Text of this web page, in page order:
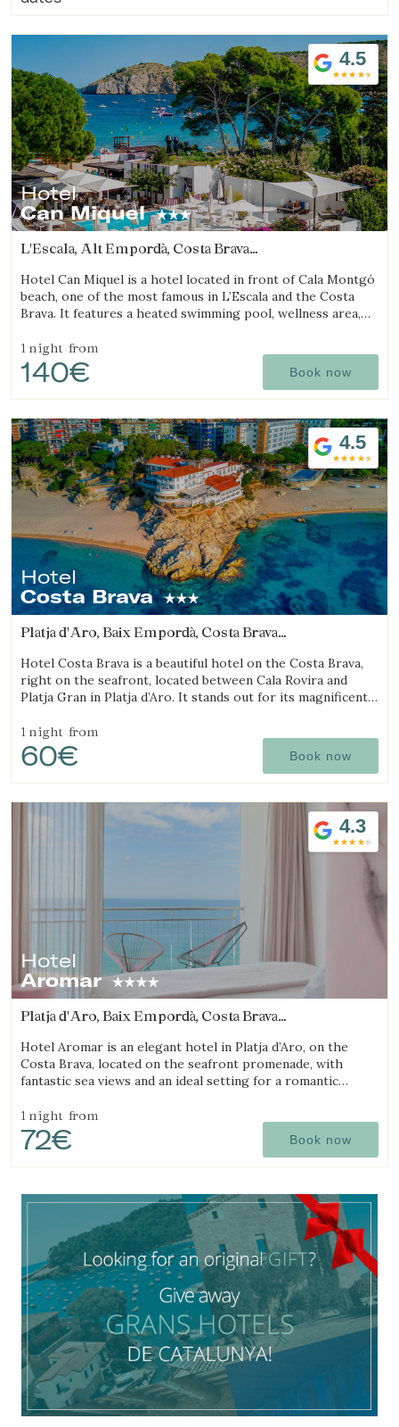
4.5
Hotel
Can Miquel
L'Escala, Alt Empordà, Costa Brava
Hotel Can Miquel is a hotel located in front of Cala Montgó
beach, one of the most famous in L’Escala and the Costa
Brava. It features a heated swimming pool, wellness area,
the sea.
1 night from
140€ Book now
4.5
Hotel
Costa Brava
Platja d'Aro, Baix Empordà, Costa Brava
Hotel Costa Brava is a beautiful hotel on the Costa Brava,
right on the seafront, located between Cala Rovira and
Platja Gran in Platja d’Aro. It stands out for its magnificent
1 night from
60€ Book now
4.3
Hotel
Aromar
Platja d'Aro, Baix Empordà, Costa Brava
Hotel Aromar is an elegant hotel in Platja d’Aro, on the
Costa Brava, located on the seafront promenade, with
fantastic sea views and an ideal setting for a romantic
1 night from
72€ Book now